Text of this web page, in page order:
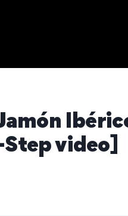
video]